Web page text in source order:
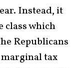
Instead, it
class which
Republicans
tax